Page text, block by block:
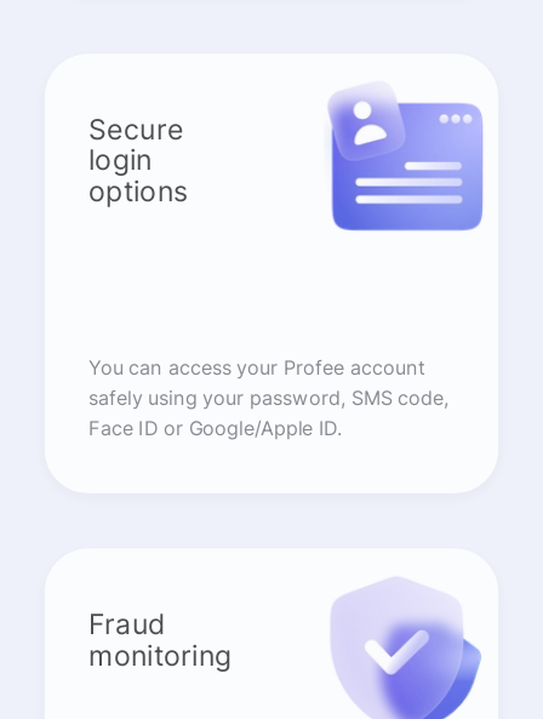
Secure
login
options
You can access your Profee account
safely using your password, SMS code,
Face ID or Google/Apple ID.
Fraud
monitoring